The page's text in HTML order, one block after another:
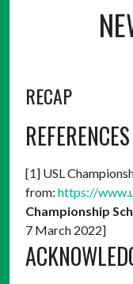
RECAP
REFERENCES
[1] USL
from: https://
Championship
7 March 2022]